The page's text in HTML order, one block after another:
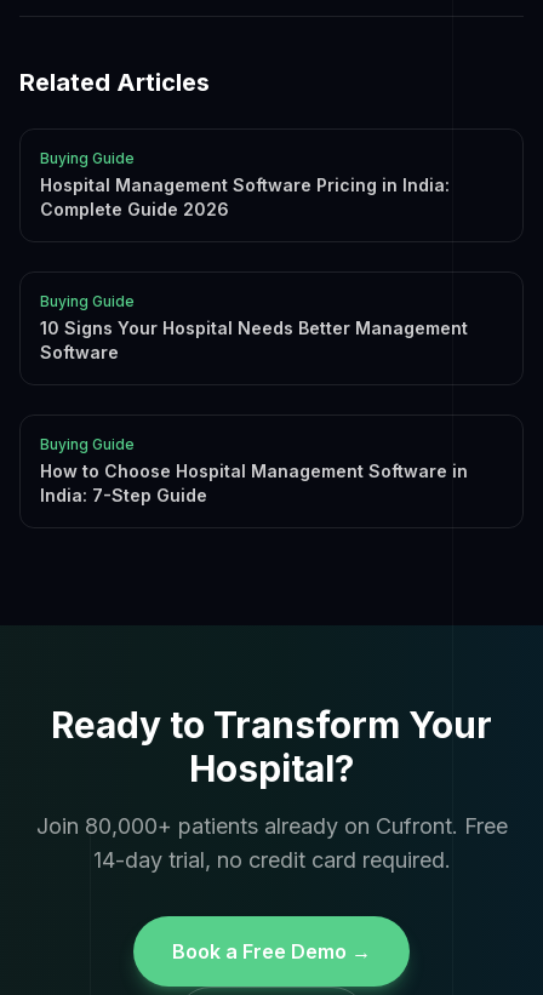
Related Articles
Buying Guide
Hospital Management Software Pricing in India:
Complete Guide 2026
Buying Guide
10 Signs Your Hospital Needs Better Management
Software
Buying Guide
How to Choose Hospital Management Software in
India: 7-Step Guide
Ready to Transform Your
Hospital?
Join 80,000+ patients already on Cufront. Free
14-day trial, no credit card required.
Book a Free Demo →